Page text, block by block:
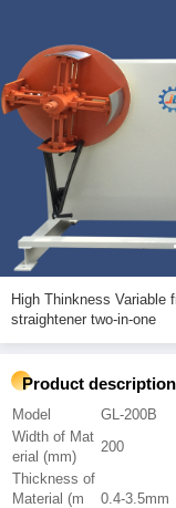
High Thinkness Variable frequency
straightener two-in-one
Product description
Model GL-200B
Width of Mat
erial (mm)
200
Thickness of
Material (m
0.4-3.5mm